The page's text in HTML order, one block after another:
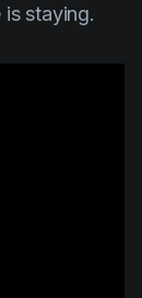
staying.